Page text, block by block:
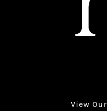
View Our